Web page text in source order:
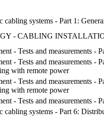
systems - Part 1:
- CABLING
- Tests and measurements -
- Tests and measurements -
with remote power
- Tests and measurements -
with remote power
- Tests and measurements -
systems - Part 6: